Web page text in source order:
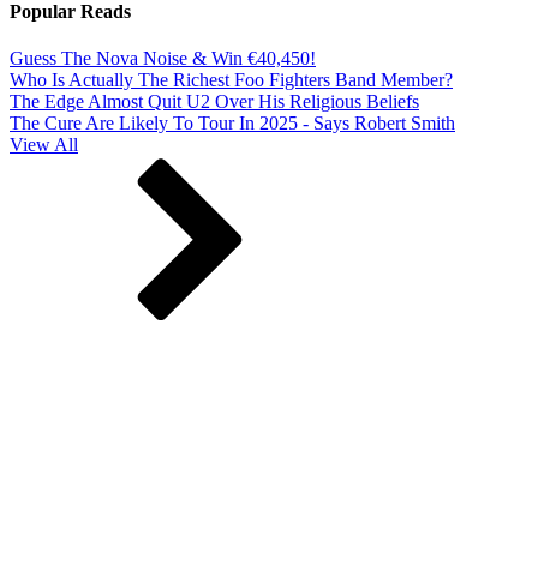
Popular Reads
Guess The Nova Noise & Win €40,450!
Who Is Actually The Richest Foo Fighters Band Member?
The Edge Almost Quit U2 Over His Religious Beliefs
The Cure Are Likely To Tour In 2025 - Says Robert Smith
View All